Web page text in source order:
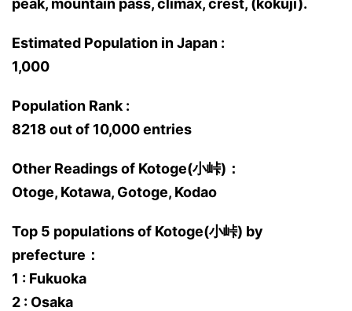
peak, mountain pass, climax, crest, (kokuji).
Estimated Population in Japan :
1,000
Population Rank :
8218 out of 10,000 entries
Other Readings of Kotoge(小峠)：
Otoge, Kotawa, Gotoge, Kodao
Top 5 populations of Kotoge(小峠) by
prefecture：
1 : Fukuoka
2 : Osaka